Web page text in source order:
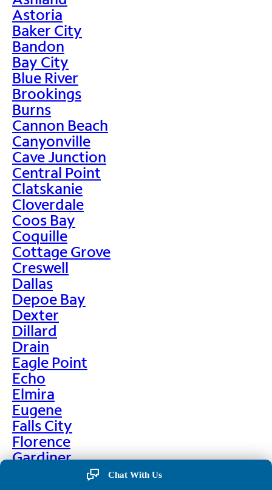
Astoria
Baker City
Bandon
Bay City
Blue River
Brookings
Burns
Cannon Beach
Canyonville
Cave Junction
Central Point
Clatskanie
Cloverdale
Coos Bay
Coquille
Cottage Grove
Creswell
Dallas
Depoe Bay
Dexter
Dillard
Drain
Eagle Point
Echo
Elmira
Eugene
Falls City
Florence
Gardiner
Chat With Us